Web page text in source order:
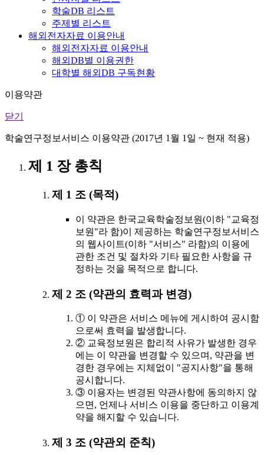
학술DB 리스트
주제별 리스트
해외전자자료 이용안내
해외전자자료 이용안내
해외DB별 이용권한
대학별 해외DB 구독현황
이용약관
닫기
학술연구정보서비스 이용약관 (2017년 1월 1일 ~ 현재 적용)
제 1 장 총칙
제 1 조 (목적)
이 약관은 한국교육학술정보원(이하 "교육정
보원"라 함)이 제공하는 학술연구정보서비스
의 웹사이트(이하 "서비스" 라함)의 이용에
관한 조건 및 절차와 기타 필요한 사항을 규
정하는 것을 목적으로 합니다.
제 2 조 (약관의 효력과 변경)
① 이 약관은 서비스 메뉴에 게시하여 공시함
으로써 효력을 발생합니다.
② 교육정보원은 합리적 사유가 발생한 경우
에는 이 약관을 변경할 수 있으며, 약관을 변
경한 경우에는 지체없이 "공지사항"을 통해
공시합니다.
③ 이용자는 변경된 약관사항에 동의하지 않
으면, 언제나 서비스 이용을 중단하고 이용계
약을 해지할 수 있습니다.
제 3 조 (약관외 준칙)